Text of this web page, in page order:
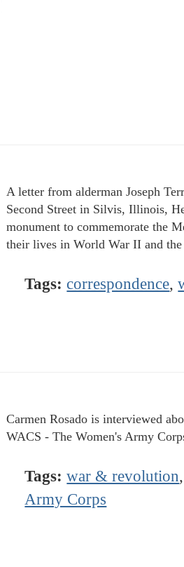
A letter from alderman Joseph
Second Street in Silvis, Illinois,
monument to commemorate the
their lives in World War II and
Tags: correspondence,
Carmen Rosado is interviewed
WACS - The Women's Army
Tags: war & revolution
Army Corps